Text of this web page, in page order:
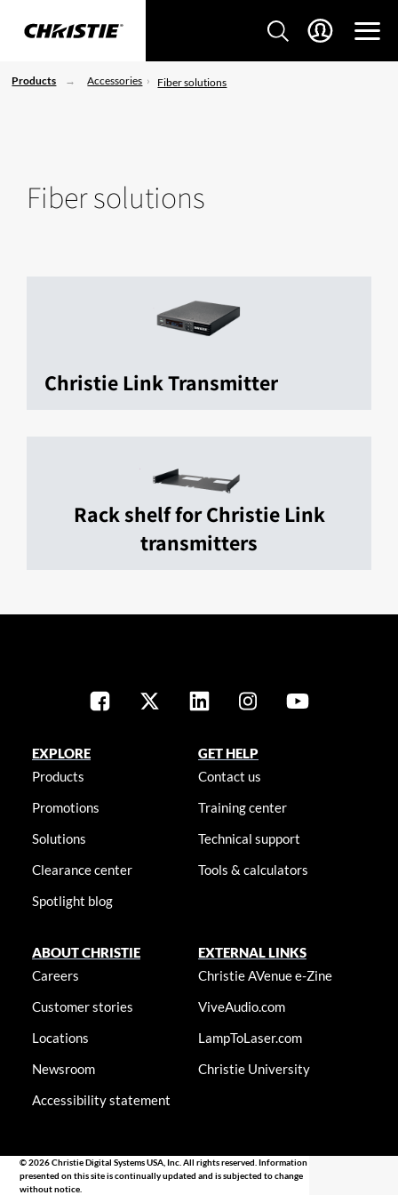
Products Accessories Fiber solutions
Fiber solutions
Christie Link Transmitter
Rack shelf for Christie Link
transmitters
EXPLORE
Products
Promotions
Solutions
Clearance center
Spotlight blog
GET HELP
Contact us
Training center
Technical support
Tools & calculators
ABOUT CHRISTIE
Careers
Customer stories
Locations
Newsroom
Accessibility statement
EXTERNAL LINKS
Christie AVenue e-Zine
ViveAudio.com
LampToLaser.com
Christie University
© 2026 Christie Digital Systems USA, Inc. All rights reserved. Information
presented on this site is continually updated and is subjected to change
without notice.